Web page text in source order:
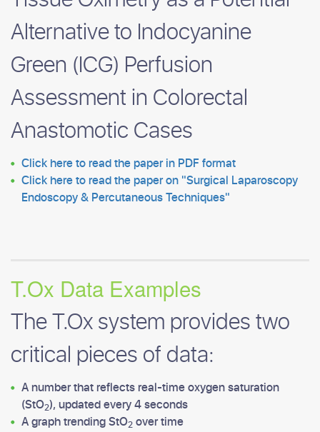
Alternative to Indocyanine
Green (ICG) Perfusion
Assessment in Colorectal
Anastomotic Cases
Click here to read the paper in PDF format
Click here to read the paper on Surgical Laparoscopy
Endoscopy & Percutaneous Techniques
T.Ox Data Examples
The T.Ox system provides two
critical pieces of data:
A number that reflects real-time oxygen saturation
(StO2), updated every 4 seconds
A graph trending StO2 over time